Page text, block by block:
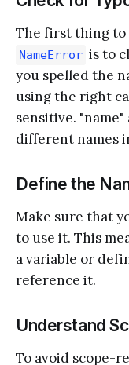
The first thing to
NameError is to
you spelled the
using the right
sensitive.
different names
Define the
Make sure that
to use it. This
a variable or
reference it.
Understand
To avoid scope-